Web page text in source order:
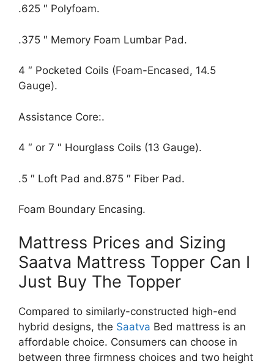
.625 ″ Polyfoam.
.375 ″ Memory Foam Lumbar Pad.
4 ″ Pocketed Coils (Foam-Encased, 14.5
Gauge).
Assistance Core:.
4 ″ or 7 ″ Hourglass Coils (13 Gauge).
.5 ″ Loft Pad and.875 ″ Fiber Pad.
Foam Boundary Encasing.
Mattress Prices and Sizing
Saatva Mattress Topper Can I
Just Buy The Topper
Compared to similarly-constructed high-end
hybrid designs, the Saatva Bed mattress is an
affordable choice. Consumers can choose in
between three firmness choices and two height